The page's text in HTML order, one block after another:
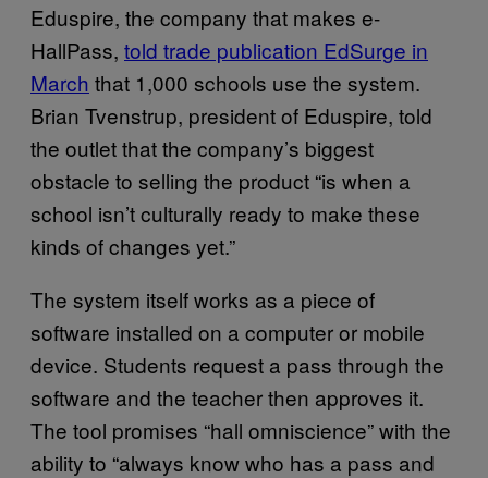
Eduspire, the company that makes e-
HallPass, told trade publication EdSurge in
March that 1,000 schools use the system.
Brian Tvenstrup, president of Eduspire, told
the outlet that the company’s biggest
obstacle to selling the product “is when a
school isn’t culturally ready to make these
kinds of changes yet.”
The system itself works as a piece of
software installed on a computer or mobile
device. Students request a pass through the
software and the teacher then approves it.
The tool promises “hall omniscience” with the
ability to “always know who has a pass and